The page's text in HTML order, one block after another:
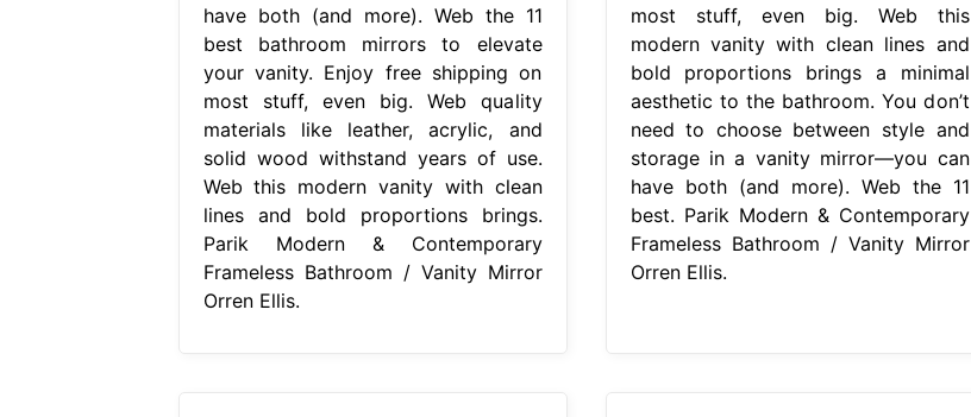
have both (and more). Web the 11
best bathroom mirrors to elevate
your vanity. Enjoy free shipping on
most stuff, even big. Web quality
materials like leather, acrylic, and
solid wood withstand years of use.
Web this modern vanity with clean
lines and bold proportions brings.
Parik Modern & Contemporary
Frameless Bathroom / Vanity Mirror
Orren Ellis.
most stuff, even big. Web this
modern vanity with clean lines and
bold proportions brings a minimal
aesthetic to the bathroom. You don’t
need to choose between style and
storage in a vanity mirror—you can
have both (and more). Web the 11
best. Parik Modern & Contemporary
Frameless Bathroom / Vanity Mirror
Orren Ellis.